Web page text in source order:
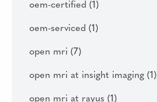
oem-certified (1)
oem-serviced (1)
open mri (7)
open mri at insight imaging (1)
open mri at rayus (1)